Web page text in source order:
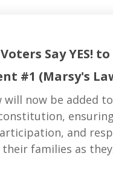
Say YES! to
#1 (Marsy's
will now be added to
constitution,
and
families as